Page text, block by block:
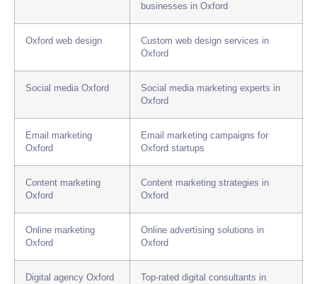
businesses in Oxford
Oxford web design
Custom web design services in
Oxford
Social media Oxford
Social media marketing experts in
Oxford
Email marketing
Oxford
Email marketing campaigns for
Oxford startups
Content marketing
Oxford
Content marketing strategies in
Oxford
Online marketing
Oxford
Online advertising solutions in
Oxford
Digital agency Oxford
Top-rated digital consultants in